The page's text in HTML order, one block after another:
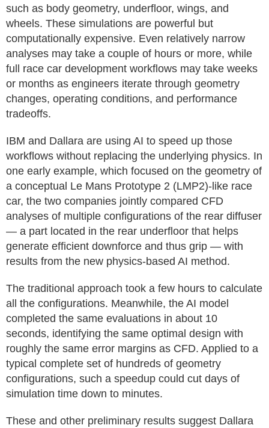
such as body geometry, underfloor, wings, and
wheels. These simulations are powerful but
computationally expensive. Even relatively narrow
analyses may take a couple of hours or more, while
full race car development workflows may take weeks
or months as engineers iterate through geometry
changes, operating conditions, and performance
tradeoffs.
IBM and Dallara are using AI to speed up those
workflows without replacing the underlying physics. In
one early example, which focused on the geometry of
a conceptual Le Mans Prototype 2 (LMP2)-like race
car, the two companies jointly compared CFD
analyses of multiple configurations of the rear diffuser
— a part located in the rear underfloor that helps
generate efficient downforce and thus grip — with
results from the new physics-based AI method.
The traditional approach took a few hours to calculate
all the configurations. Meanwhile, the AI model
completed the same evaluations in about 10
seconds, identifying the same optimal design with
roughly the same error margins as CFD. Applied to a
typical complete set of hundreds of geometry
configurations, such a speedup could cut days of
simulation time down to minutes.
These and other preliminary results suggest Dallara